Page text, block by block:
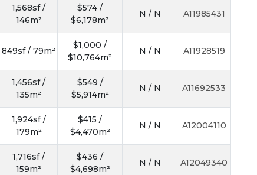
1,568sf /
146m²
$574 /
$6,178m²
N / N A11985431
849sf / 79m²
$1,000 /
$10,764m²
N / N A11928519
1,456sf /
135m²
$549 /
$5,914m²
N / N A11692533
1,924sf /
179m²
$415 /
$4,470m²
N / N A12004110
1,716sf /
159m²
$436 /
$4,698m²
N / N A12049340